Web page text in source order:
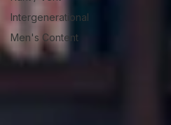
Intergenerational
Men's Content